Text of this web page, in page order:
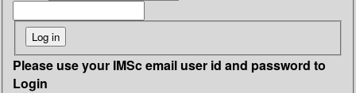
Please use your IMSc email user id and password to
Login